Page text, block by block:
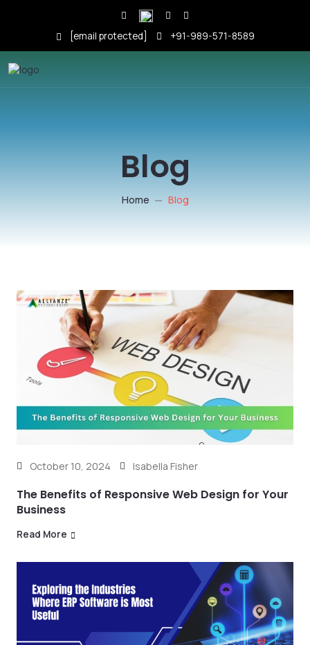
[email protected] +91-989-571-8589
Blog
Home Blog
October 10, 2024 Isabella Fisher
The Benefits of Responsive Web Design for Your
Business
Read More